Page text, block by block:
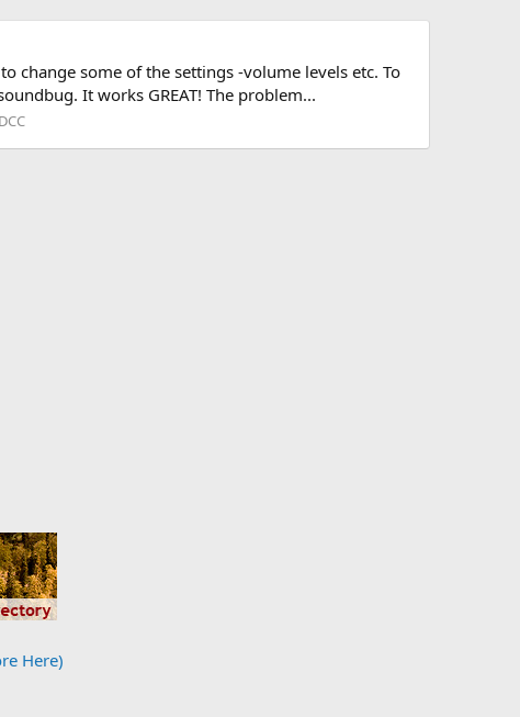
change some of the settings -volume levels etc. To
It works GREAT! The problem...
Here)